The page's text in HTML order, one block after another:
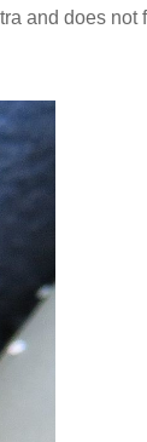
and does not